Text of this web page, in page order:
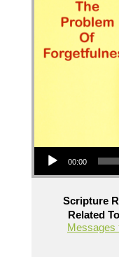
Audio Player
00:00
Scripture
Related
Messages